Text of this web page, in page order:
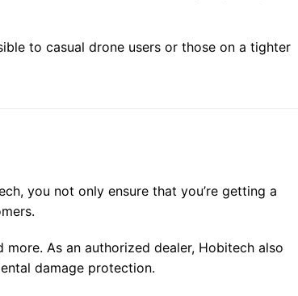
to casual drone users or those on a tighter
you not only ensure that you’re getting a
As an authorized dealer, Hobitech also
damage protection.